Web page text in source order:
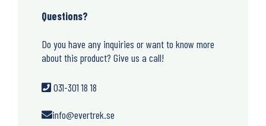
Questions?
Do you have any inquiries or want to know more
about this product? Give us a call!
031-301 18 18
info@evertrek.se